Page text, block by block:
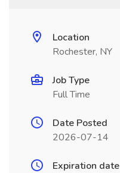
Location
Rochester, NY
Job Type
Full Time
Date Posted
2026-07-14
Expiration date